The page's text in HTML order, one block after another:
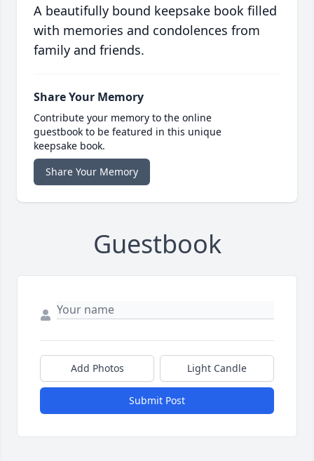
A beautifully bound keepsake book filled
with memories and condolences from
family and friends.
Share Your Memory
Contribute your memory to the online
guestbook to be featured in this unique
keepsake book.
Share Your Memory
Guestbook
Add Photos Light Candle
Submit Post